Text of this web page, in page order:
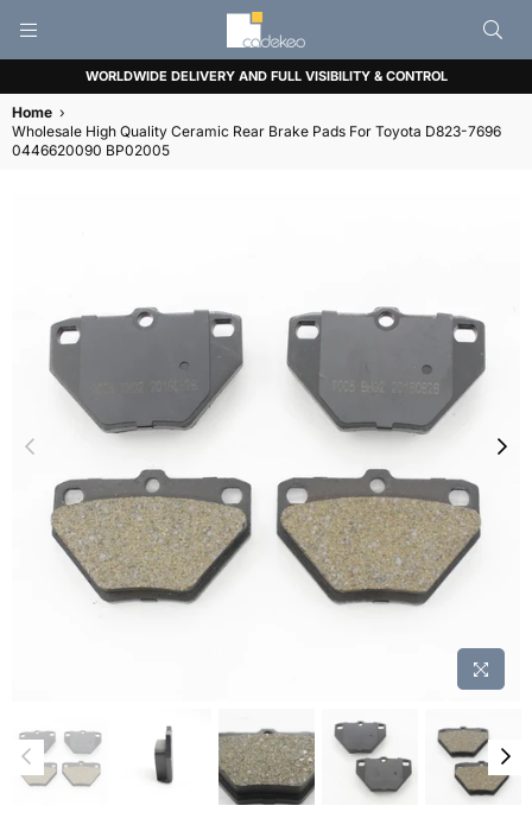
CADEKEO
WORLDWIDE DELIVERY AND FULL VISIBILITY & CONTROL
Home ›
Wholesale High Quality Ceramic Rear Brake Pads For Toyota D823-7696
0446620090 BP02005